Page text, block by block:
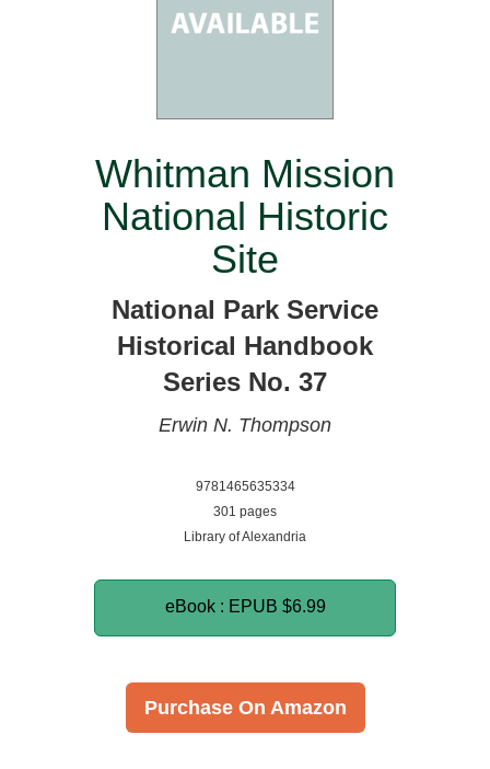
Whitman Mission
National Historic
Site
National Park Service
Historical Handbook
Series No. 37
Erwin N. Thompson
9781465635334
301 pages
Library of Alexandria
eBook : EPUB $6.99
Purchase On Amazon